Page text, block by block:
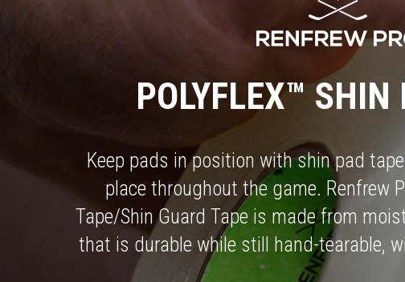
POLYFLEX™ SHIN
Keep pads in position with shin pad
place throughout the game. Renfrew
Tape/Shin Guard Tape is made from
that is durable while still hand-tearable,